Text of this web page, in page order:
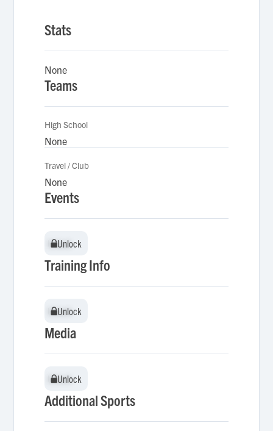
Stats
None
Teams
High School
None
Travel / Club
None
Events
Unlock
Unlock
Training Info
Unlock
Unlock
Media
Unlock
Unlock
Additional Sports